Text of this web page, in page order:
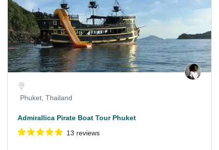
Phuket, Thailand
Admirallica Pirate Boat Tour Phuket
13 reviews